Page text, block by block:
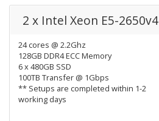
2 x Intel Xeon E5-2650v4
24 cores @ 2.2Ghz
128GB DDR4 ECC Memory
6 x 480GB SSD
100TB Transfer @ 1Gbps
** Setups are completed within 1-2
working days